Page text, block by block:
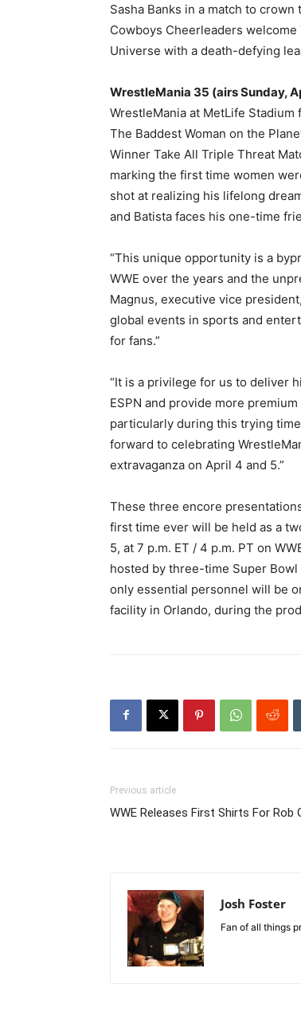
Sasha Banks in a match to
Cowboys Cheerleaders welcome
Universe with a death-defying
WrestleMania 35 (airs Sunday,
WrestleMania at MetLife Stadium
The Baddest Woman on the
Winner Take All Triple Threat
marking the first time women
shot at realizing his lifelong
and Batista faces his one-time
“This unique opportunity is a
WWE over the years and the
Magnus, executive vice
global events in sports and
for fans.”
“It is a privilege for us to deliver
ESPN and provide more
particularly during this trying
forward to celebrating
extravaganza on April 4 and 5.”
These three encore
first time ever will be held as a
5, at 7 p.m. ET / 4 p.m. PT on
hosted by three-time Super Bowl
only essential personnel will be
facility in Orlando, during the
Previous article
WWE Releases First Shirts For Rob
Josh Foster
Fan of all things